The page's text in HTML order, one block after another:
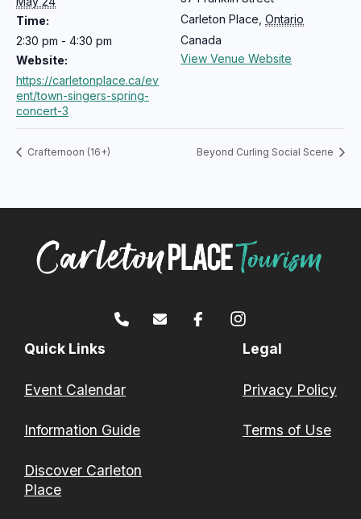
Time:
2:30 pm - 4:30 pm
Website:
https://carletonplace.ca/ev
ent/town-singers-spring-
concert-3
Carleton Place Ontario
Canada
View Venue Website
Crafternoon (16+) Beyond Curling Social Scene
Quick Links
Event Calendar
Information Guide
Discover Carleton
Place
Legal
Privacy Policy
Terms of Use